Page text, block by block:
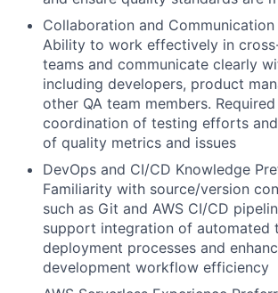
Collaboration and Communication
Ability to work effectively in
teams and communicate clearly
including developers, product
other QA team members.
coordination of testing efforts
of quality metrics and issues
DevOps and CI/CD Knowledge
Familiarity with source/version
such as Git and AWS CI/CD
support integration of automated
deployment processes and
development workflow efficiency